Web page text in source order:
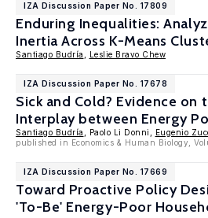
IZA Discussion Paper No. 17809
Enduring Inequalities:
Inertia Across K-Means
Santiago Budría Leslie Bravo Chew
IZA Discussion Paper No. 17678
Sick and Cold? Evidence on
Interplay between Energy
Santiago Budría , Paolo Li Donni,
Eugenio
published in Economics & Human Biology,
IZA Discussion Paper No. 17669
Toward Proactive Policy
'To-Be' Energy-Poor